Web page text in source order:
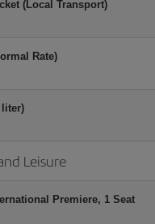
(Local Transport)
Rate)
liter)
Leisure
Premiere, 1 Seat